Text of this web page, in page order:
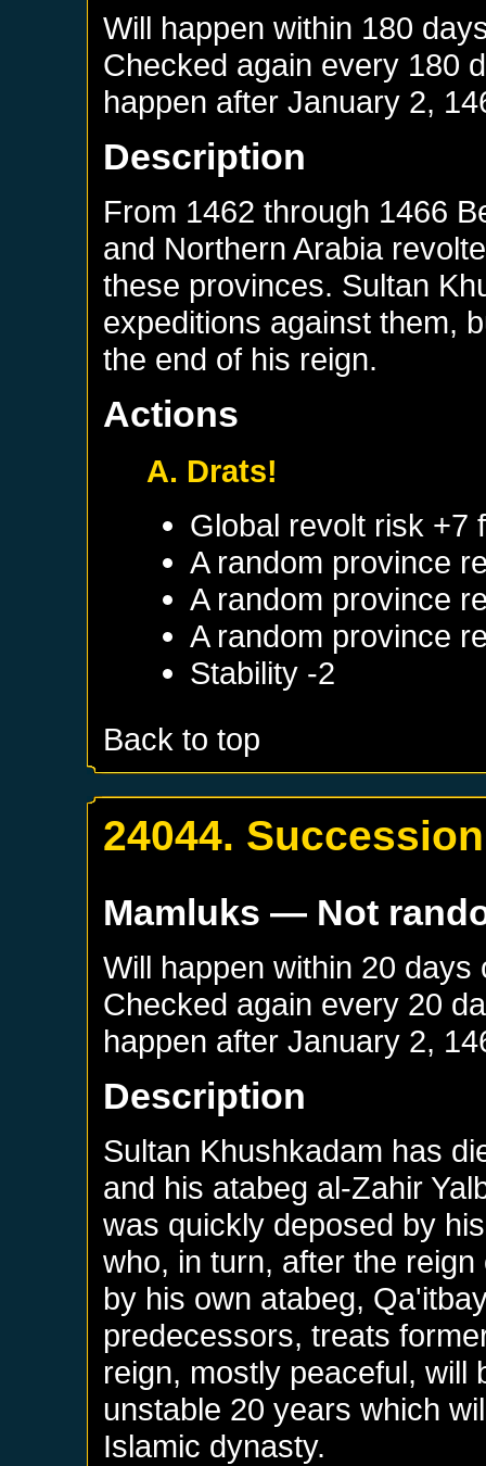
Will happen within 180
Checked again every 180
happen afterJanuary 2,
Description
From 1462 through 1466
and Northern Arabia
these provinces. Sultan
expeditions against them,
the end of his reign.
Actions
A. Drats!
Global revolt risk +7
A random province
A random province
A random province
Stability -2
Back to top
24044.
Mamluks — Not
Will happen within 20
Checked again every 20
happen afterJanuary 2,
Description
Sultan Khushkadam has
and his atabeg al-Zahir
was quickly deposed by
who, in turn, after the
by his own atabeg,
predecessors, treats
reign, mostly peaceful, will
unstable 20 years which
Islamic dynasty.